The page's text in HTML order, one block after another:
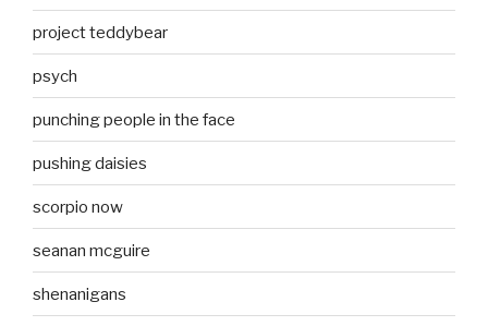
project teddybear
psych
punching people in the face
pushing daisies
scorpio now
seanan mcguire
shenanigans